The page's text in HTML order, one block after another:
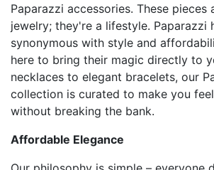
Paparazzi accessories. These pieces
jewelry; they're a lifestyle. Paparazzi
synonymous with style and
here to bring their magic directly to
necklaces to elegant bracelets, our
collection is curated to make you
without breaking the bank.
Affordable Elegance